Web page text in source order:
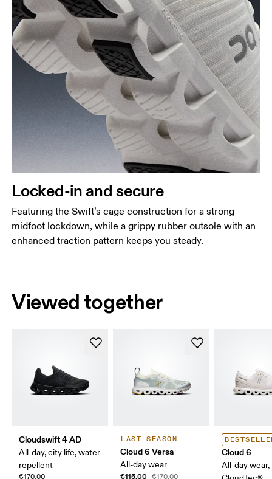
Locked-in and secure
Featuring the Swift’s cage construction for a strong
midfoot lockdown, while a grippy rubber outsole with an
enhanced traction pattern keeps you steady.
Viewed together
Cloudswift 4 AD
All-day, city life, water-
repellent
€170.00
LAST SEASON
Cloud 6 Versa
All-day wear
€115.00 €170.00
Cloud 6
All-day wear,